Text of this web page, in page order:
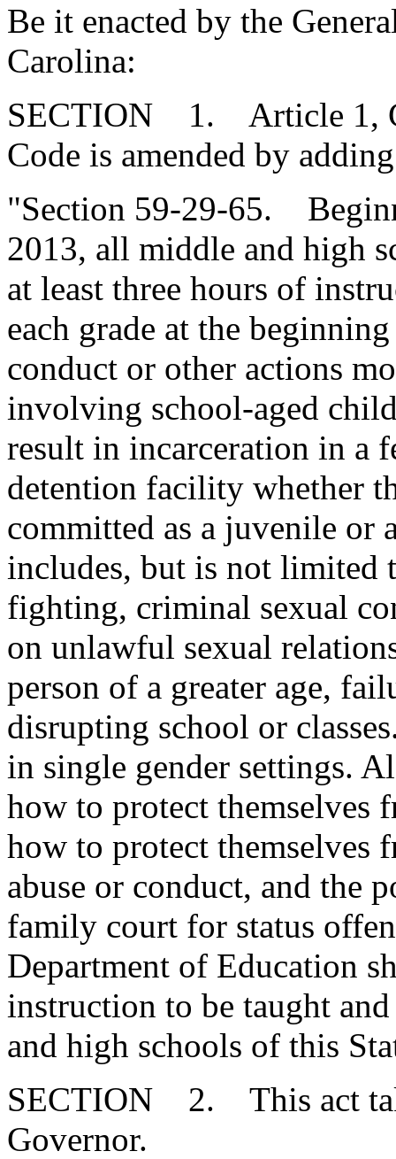
Be it enacted by the
Carolina:
SECTION 1. Article 1,
Code is amended by
"Section 59-29-65.
2013, all middle and high
at least three hours of
each grade at the
conduct or other actions
involving school-aged
result in incarceration in a
detention facility whether
committed as a juvenile or
includes, but is not limited
fighting, criminal sexual
on unlawful sexual
person of a greater age,
disrupting school or
in single gender settings.
how to protect themselves
how to protect themselves
abuse or conduct, and the
family court for status
Department of Education
instruction to be taught
and high schools of this
SECTION 2. This act
Governor.